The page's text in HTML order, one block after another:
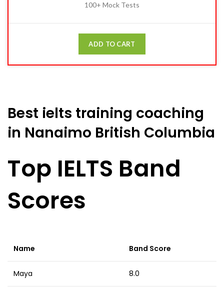
100+ Mock Tests
ADD TO CART
Best ielts training coaching
in Nanaimo British Columbia
Top IELTS Band
Scores
Name Band Score
Maya 8.0